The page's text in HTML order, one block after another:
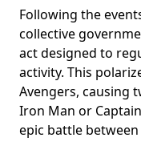
Following the
collective
act designed to
activity. This
Avengers, causing
Iron Man or
epic battle